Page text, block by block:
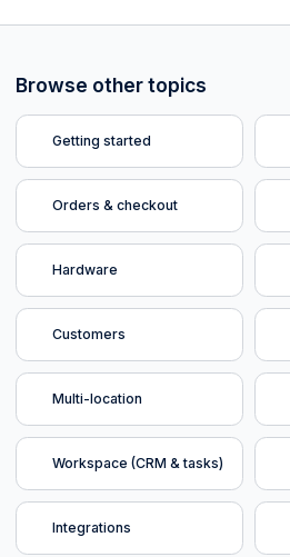
Browse other topics
Getting started
Orders & checkout
Hardware
Customers
Multi-location
Workspace (CRM & tasks)
Integrations